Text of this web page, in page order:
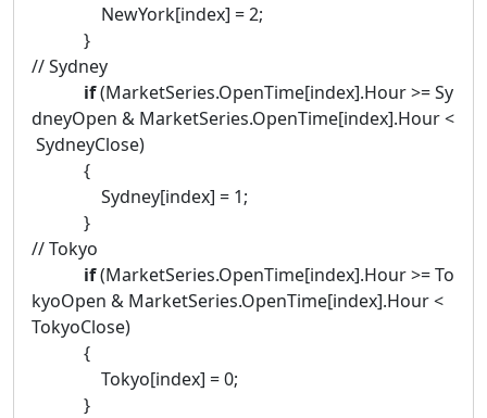
NewYork[index] = 2;
}
// Sydney
if(MarketSeries.OpenTime[index].Hour >= Sy
dneyOpen & MarketSeries.OpenTime[index].Hour <
SydneyClose)
{
Sydney[index] = 1;
}
// Tokyo
if(MarketSeries.OpenTime[index].Hour >= To
kyoOpen & MarketSeries.OpenTime[index].Hour <
TokyoClose)
{
Tokyo[index] = 0;
}